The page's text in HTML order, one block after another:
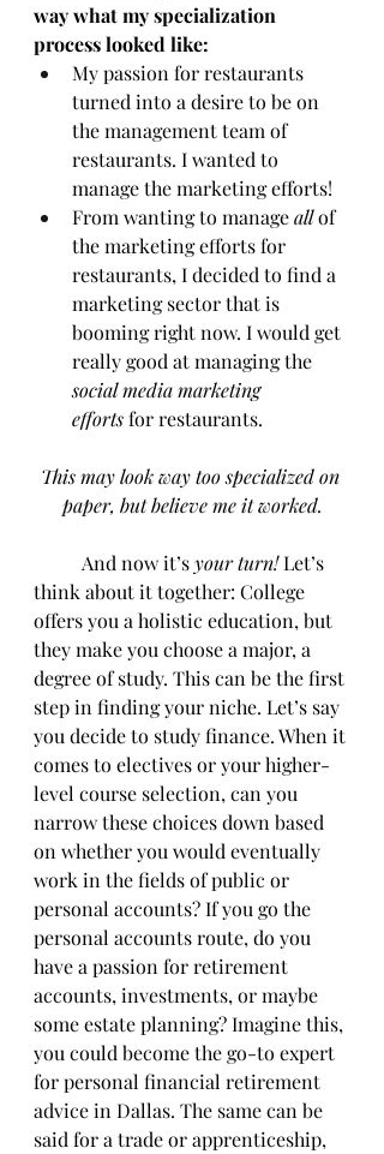
way what my specialization
process looked like:
My passion for restaurants
turned into a desire to be on
the management team of
restaurants. I wanted to
manage the marketing efforts!
From wanting to manage all of
the marketing efforts for
restaurants, I decided to find a
marketing sector that is
booming right now. I would get
really good at managing the
social media marketing
efforts for restaurants.
This may look way too specialized on
paper, but believe me it worked.
	And now it’s
your turn! Let’s
think about it together: College
offers you a holistic education, but
they make you choose a major, a
degree of study. This can be the first
step in finding your niche. Let’s say
you decide to study finance. When it
comes to electives or your higher-
level course selection, can you
narrow these choices down based
on whether you would eventually
work in the fields of public or
personal accounts? If you go the
personal accounts route, do you
have a passion for retirement
accounts, investments, or maybe
some estate planning? Imagine this,
you could become the go-to expert
for personal financial retirement
advice in Dallas. The same can be
said for a trade or apprenticeship,